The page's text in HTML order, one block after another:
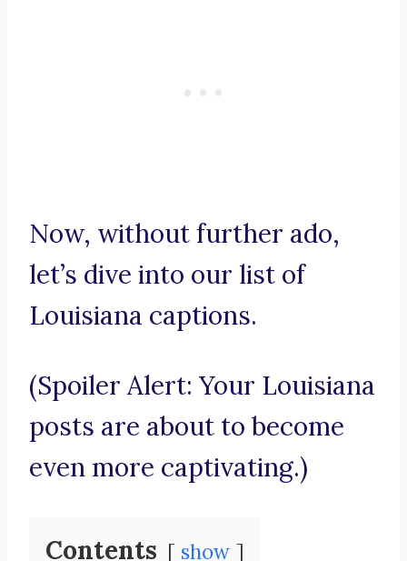
Now, without further ado,
let’s dive into our list of
Louisiana captions.
(Spoiler Alert: Your Louisiana
posts are about to become
even more captivating.)
Contents show